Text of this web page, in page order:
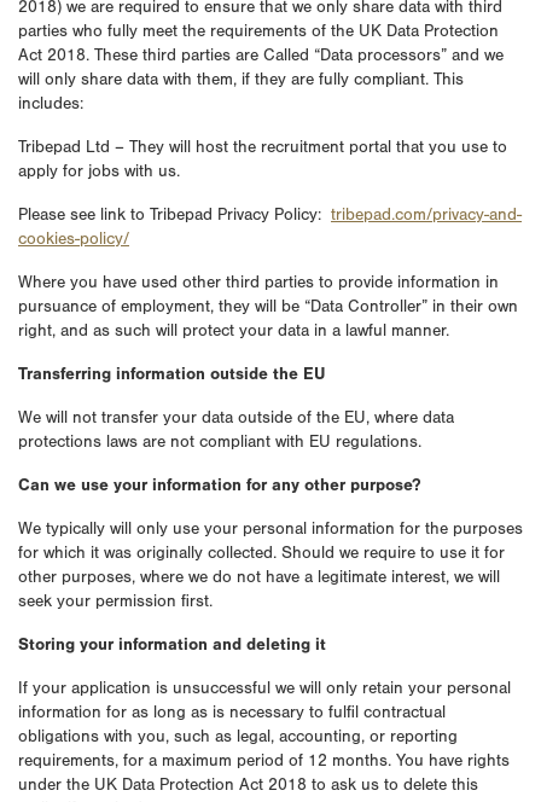
2018) we are required to ensure that we only share data with third
parties who fully meet the requirements of the UK Data Protection
Act 2018. These third parties are Called “Data processors” and we
will only share data with them, if they are fully compliant. This
includes:
Tribepad Ltd – They will host the recruitment portal that you use to
apply for jobs with us.
Please see link to Tribepad Privacy Policy: tribepad.com/privacy-and-
cookies-policy/
Where you have used other third parties to provide information in
pursuance of employment, they will be “Data Controller” in their own
right, and as such will protect your data in a lawful manner.
Transferring information outside the EU
We will not transfer your data outside of the EU, where data
protections laws are not compliant with EU regulations.
Can we use your information for any other purpose?
We typically will only use your personal information for the purposes
for which it was originally collected. Should we require to use it for
other purposes, where we do not have a legitimate interest, we will
seek your permission first.
Storing your information and deleting it
If your application is unsuccessful we will only retain your personal
information for as long as is necessary to fulfil contractual
obligations with you, such as legal, accounting, or reporting
requirements, for a maximum period of 12 months. You have rights
under the UK Data Protection Act 2018 to ask us to delete this